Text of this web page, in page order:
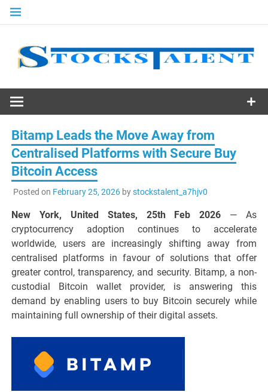
Skip
Stocks
Talent
Bitamp Leads the Move Away from
Centralised Platforms with Secure Buy
Bitcoin Access
Posted on February 25, 2026bystockstalent_a7hjv0
New York, United States, 25th Feb 2026 — As
cryptocurrency adoption continues to accelerate
worldwide, users are increasingly shifting away from
centralised platforms in favour of solutions that offer
greater control, transparency, and security. Bitamp, a non-
custodial Bitcoin wallet provider, is answering this
demand by enabling users to buy Bitcoin securely while
maintaining full ownership of their digital assets.